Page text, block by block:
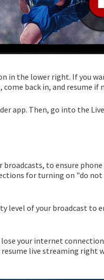
in the lower right. If you
back in, and resume if
app. Then, go into the
to ensure
for turning on "do
level of your broadcast to
your internet
live streaming right